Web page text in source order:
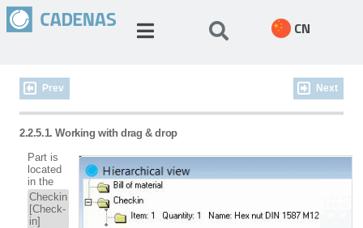
CN
Prev Next
2.2.5.1. Working with drag & drop
Part is
located
in the
Checkin
[Check-
in]